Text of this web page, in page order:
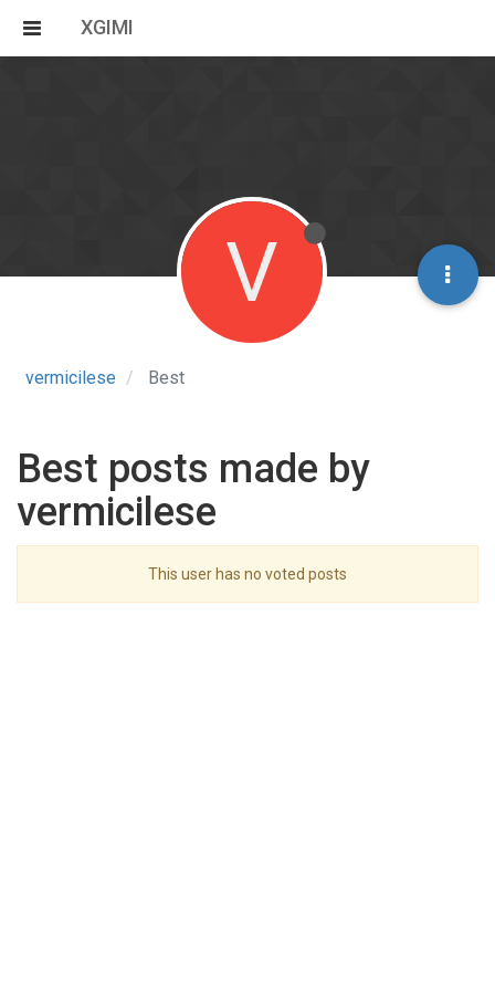
XGIMI
vermicilese Best
V
Best posts made by
vermicilese
This user has no voted posts